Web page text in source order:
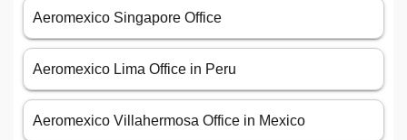
Aeromexico Singapore Office
Aeromexico Lima Office in Peru
Aeromexico Villahermosa Office in Mexico